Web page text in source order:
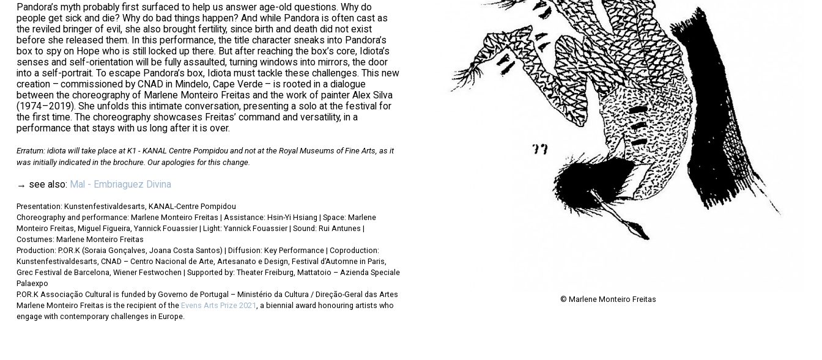
Pandora’s myth probably first surfaced to help us answer age-old questions. Why do
people get sick and die? Why do bad things happen? And while Pandora is often cast as
the reviled bringer of evil, she also brought fertility, since birth and death did not exist
before she released them. In this performance, the title character sneaks into Pandora’s
box to spy on Hope who is still locked up there. But after reaching the box’s core, Idiota’s
senses and self-orientation will be fully assaulted, turning windows into mirrors, the door
into a self-portrait. To escape Pandora’s box, Idiota must tackle these challenges. This new
creation – commissioned by CNAD in Mindelo, Cape Verde – is rooted in a dialogue
between the choreography of Marlene Monteiro Freitas and the work of painter Alex Silva
(1974 – 2019). She unfolds this intimate conversation, presenting a solo at the festival for
the first time. The choreography showcases Freitas’ command and versatility, in a
performance that stays with us long after it is over.
Erratum: idiota will take place at K1 - KANAL Centre Pompidou and not at the Royal Museums of Fine Arts, as it
was initially indicated in the brochure. Our apologies for this change.
→ see also: Mal - Embriaguez Divina
Presentation: Kunstenfestivaldesarts, KANAL-Centre Pompidou
Choreography and performance: Marlene Monteiro Freitas | Assistance: Hsin-Yi Hsiang | Space: Marlene
Monteiro Freitas, Miguel Figueira, Yannick Fouassier | Light: Yannick Fouassier | Sound: Rui Antunes |
Costumes: Marlene Monteiro Freitas
Production: P.OR.K (Soraia Gonçalves, Joana Costa Santos) | Diffusion: Key Performance | Coproduction:
Kunstenfestivaldesarts, CNAD – Centro Nacional de Arte, Artesanato e Design, Festival d’Automne in Paris,
Grec Festival de Barcelona, Wiener Festwochen | Supported by: Theater Freiburg, Mattatoio – Azienda Speciale
Palaexpo
P.OR.K Associação Cultural is funded by Governo de Portugal – Ministério da Cultura / Direção-Geral das Artes
Marlene Monteiro Freitas is the recipient of the Evens Arts Prize 2021 , a biennial award honouring artists who
engage with contemporary challenges in Europe.
© Marlene Monteiro Freitas